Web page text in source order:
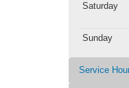
Saturday
Sunday
Service